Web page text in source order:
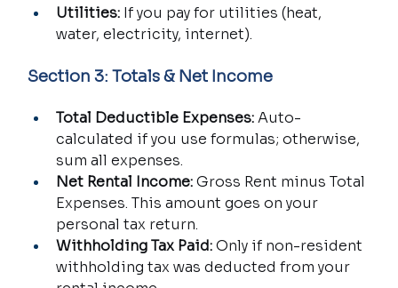
Utilities: If you pay for utilities (heat,
water, electricity, internet).
Section 3: Totals & Net Income
Total Deductible Expenses: Auto-
calculated if you use formulas; otherwise,
sum all expenses.
Net Rental Income: Gross Rent minus Total
Expenses. This amount goes on your
personal tax return.
Withholding Tax Paid: Only if non-resident
withholding tax was deducted from your